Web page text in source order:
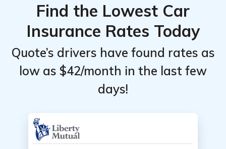
Find the Lowest Car
Insurance Rates Today
Quote’s drivers have found rates as
low as $42/month in the last few
days!